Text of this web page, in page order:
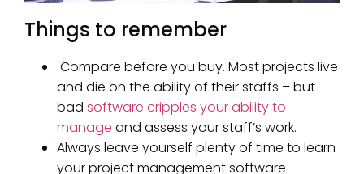
Things to remember
Compare before you buy. Most projects live
and die on the ability of their staffs – but
bad software cripples your ability to
manage and assess your staff’s work.
Always leave yourself plenty of time to learn
your project management software